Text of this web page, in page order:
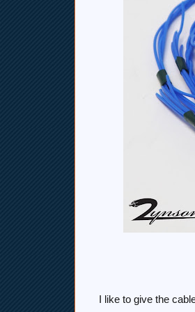
I like to give the